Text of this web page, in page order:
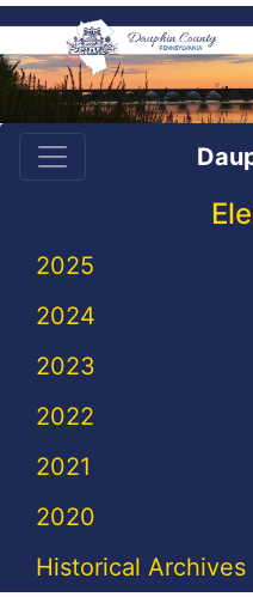
2025
2024
2023
2022
2021
2020
Historical Archives